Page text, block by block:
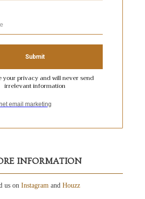
INFORMATION
us on Instagram and Houzz